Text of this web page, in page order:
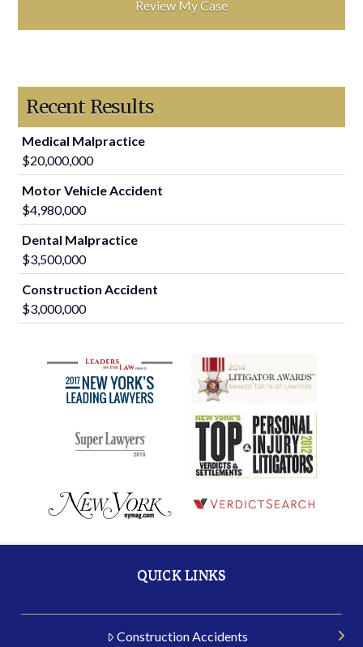
Recent Results
Medical Malpractice
$20,000,000
Motor Vehicle Accident
$4,980,000
Dental Malpractice
$3,500,000
Construction Accident
$3,000,000
QUICK LINKS
Construction Accidents